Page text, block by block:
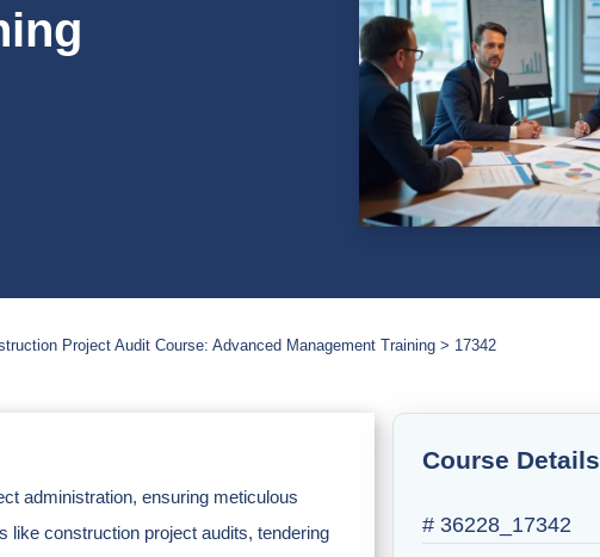
Project Audit Course: Advanced Management Training 17342
administration, ensuring meticulous
like construction project audits, tendering
Course Details
# 36228_17342